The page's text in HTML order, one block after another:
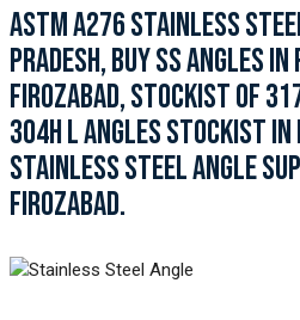
ASTM A276 STAINLESS
PRADESH, BUY SS ANGLES
FIROZABAD, STOCKIST OF
304H L ANGLES STOCKIST
STAINLESS STEEL ANGLE
FIROZABAD.